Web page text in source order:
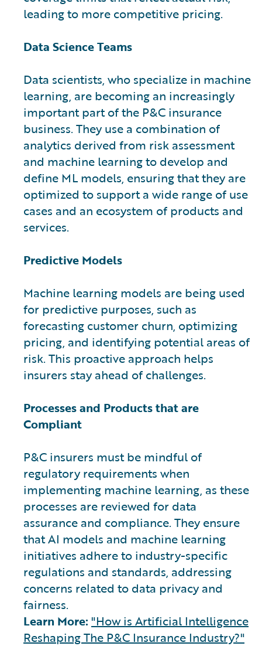
leading to more competitive pricing.
Data Science Teams
Data scientists, who specialize in machine
learning, are becoming an increasingly
important part of the P&C insurance
business. They use a combination of
analytics derived from risk assessment
and machine learning to develop and
define ML models, ensuring that they are
optimized to support a wide range of use
cases and an ecosystem of products and
services.
Predictive Models
Machine learning models are being used
for predictive purposes, such as
forecasting customer churn, optimizing
pricing, and identifying potential areas of
risk. This proactive approach helps
insurers stay ahead of challenges.
Processes and Products that are
Compliant
P&C insurers must be mindful of
regulatory requirements when
implementing machine learning, as these
processes are reviewed for data
assurance and compliance. They ensure
that AI models and machine learning
initiatives adhere to industry-specific
regulations and standards, addressing
concerns related to data privacy and
fairness.
Learn More: "How is Artificial Intelligence
Reshaping The P&C Insurance Industry?"